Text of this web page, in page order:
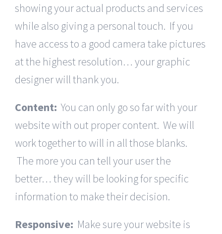
showing your actual products and services
while also giving a personal touch. If you
have access to a good camera take pictures
at the highest resolution… your graphic
designer will thank you.
Content: You can only go so far with your
website with out proper content. We will
work together to will in all those blanks.
The more you can tell your user the
better… they will be looking for specific
information to make their decision.
Responsive: Make sure your website is